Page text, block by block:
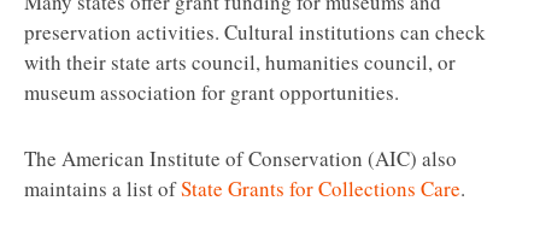
preservation activities. Cultural institutions can check
with their state arts council, humanities council, or
museum association for grant opportunities.
The American Institute of Conservation (AIC) also
maintains a list ofState Grants for Collections Care.